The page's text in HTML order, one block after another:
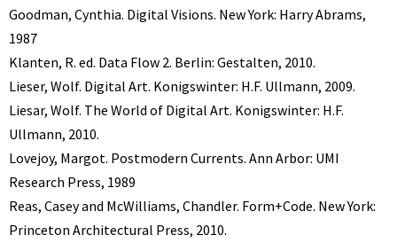
Goodman, Cynthia. Digital Visions. New York: Harry Abrams,
1987
Klanten, R. ed. Data Flow 2. Berlin: Gestalten, 2010.
Lieser, Wolf. Digital Art. Konigswinter: H.F. Ullmann, 2009.
Liesar, Wolf. The World of Digital Art. Konigswinter: H.F.
Ullmann, 2010.
Lovejoy, Margot. Postmodern Currents. Ann Arbor: UMI
Research Press, 1989
Reas, Casey and McWilliams, Chandler. Form+Code. New York:
Princeton Architectural Press, 2010.